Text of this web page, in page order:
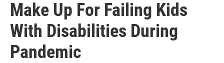
Make Up For Failing Kids
With Disabilities During
Pandemic